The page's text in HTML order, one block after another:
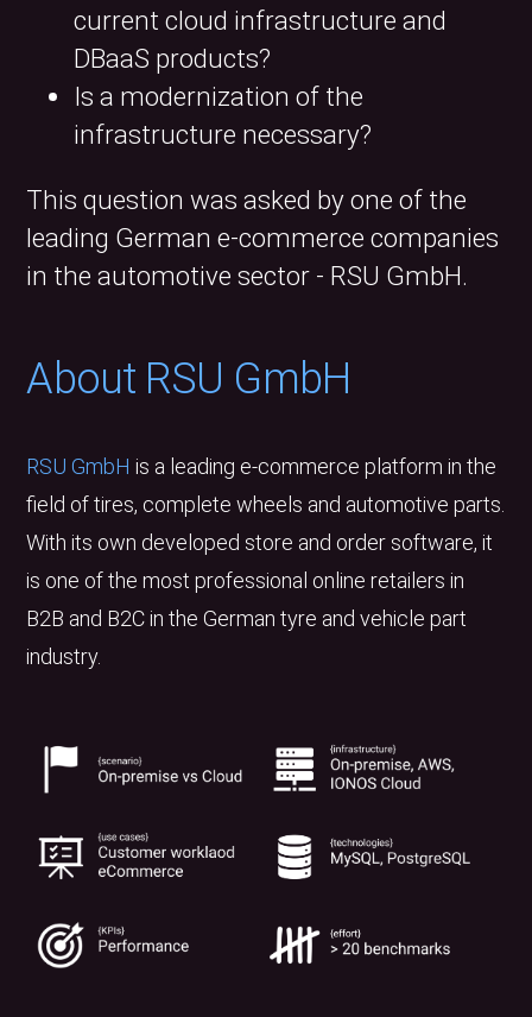
current cloud infrastructure and
DBaaS products?
Is a modernization of the
infrastructure necessary?
This question was asked by one of the
leading German e-commerce companies
in the automotive sector - RSU GmbH.
About RSU GmbH
RSU GmbH is a leading e-commerce platform in the
field of tires, complete wheels and automotive parts.
With its own developed store and order software, it
is one of the most professional online retailers in
B2B and B2C in the German tyre and vehicle part
industry.